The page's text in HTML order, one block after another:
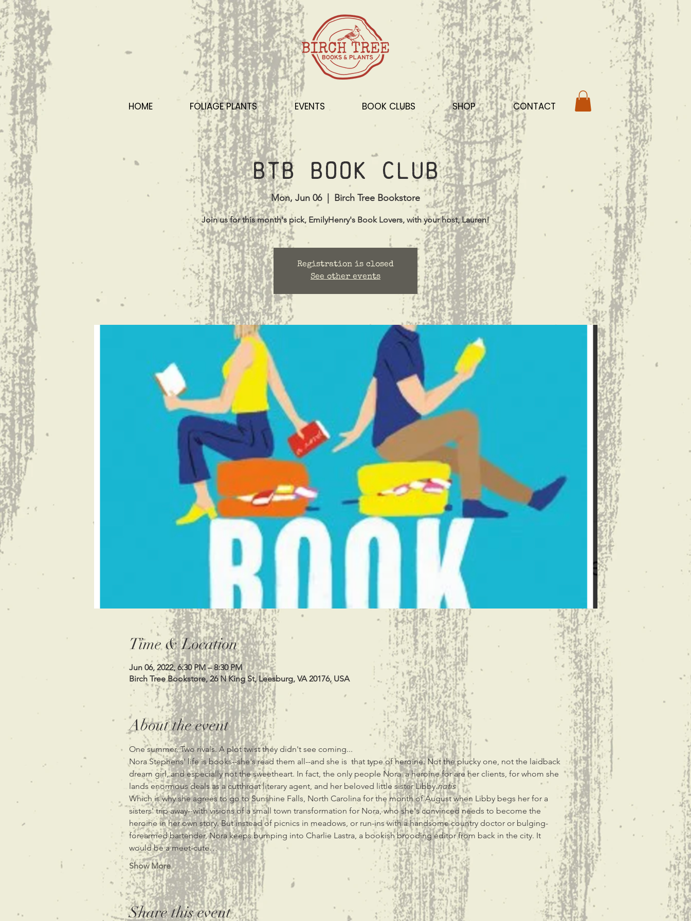
HOME FOLIAGE PLANTS EVENTS BOOK CLUBS SHOP CONTACT
BTB Book Club
Mon, Jun 06
  |
Birch Tree Bookstore
Join us for this month's pick, EmilyHenry's Book Lovers, with your host, Lauren!
Registration is closed
See other events
Time & Location
Jun 06, 2022, 6:30 PM – 8:30 PM
Birch Tree Bookstore, 26 N King St, Leesburg, VA 20176, USA
About the event
One summer. Two rivals. A plot twist they didn't see coming...
Nora Stephens' life is books--she's read them all--and she is that type of heroine. Not the plucky one, not the laidback
dream girl, and especially not the sweetheart. In fact, the only people Nora a heroine for are her clients, for whom she
lands enormous deals as a cutthroat literary agent, and her beloved little sister Libby.notis
Which is why she agrees to go to Sunshine Falls, North Carolina for the month of August when Libby begs her for a
sisters' trip away--with visions of a small town transformation for Nora, who she's convinced needs to become the
heroine in her own story. But instead of picnics in meadows, or run-ins with a handsome country doctor or bulging-
forearmed bartender, Nora keeps bumping into Charlie Lastra, a bookish brooding editor from back in the city. It
would be a meet-cute…
Show More
Share this event